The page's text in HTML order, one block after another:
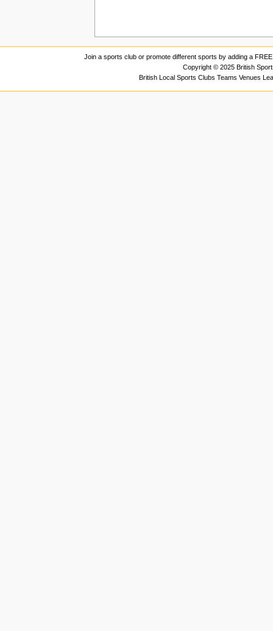
Join a sports club or promote different sports by adding a
Copyright © 2025 British
British Local Sports Clubs Teams Venues